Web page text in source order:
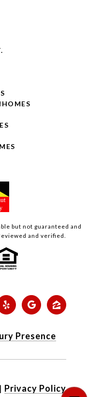
but not guaranteed and
and verified.
Presence
| Privacy Policy